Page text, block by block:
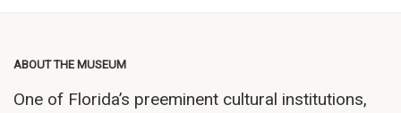
ABOUT THE MUSEUM
One of Florida’s preeminent cultural institutions,